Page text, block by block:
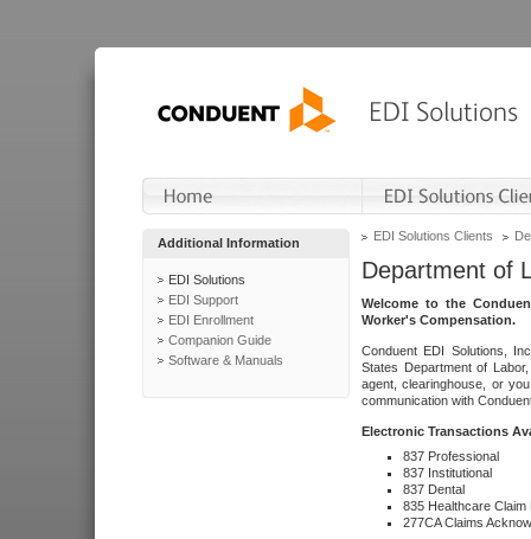
Additional Information
EDI Solutions
EDI Support
EDI Enrollment
Companion Guide
Software & Manuals
EDI Solutions Clients
Department of
Welcome to the
Worker's Compensation.
Conduent EDI Solutions,
States Department of
agent, clearinghouse, or
communication with
Electronic Transactions
837 Professional
837 Institutional
837 Dental
835 Healthcare Claim
277CA Claims